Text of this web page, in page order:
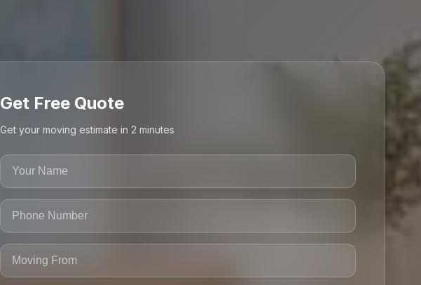
Get Free Quote
Get your moving estimate in 2 minutes